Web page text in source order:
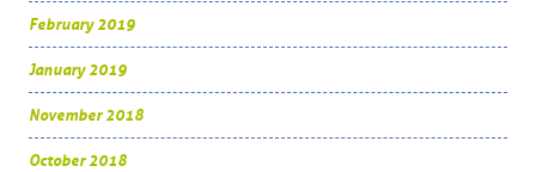
February 2019
January 2019
November 2018
October 2018